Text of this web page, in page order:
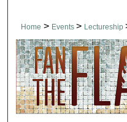
Home > Events > Lectureship